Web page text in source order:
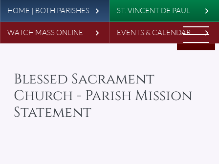
Skip to main content
Leaderboard
HOME | BOTH PARISHES ST. VINCENT DE PAUL
WATCH MASS ONLINE EVENTS & CALENDAR
Blessed Sacrament
Church - Parish Mission
Statement